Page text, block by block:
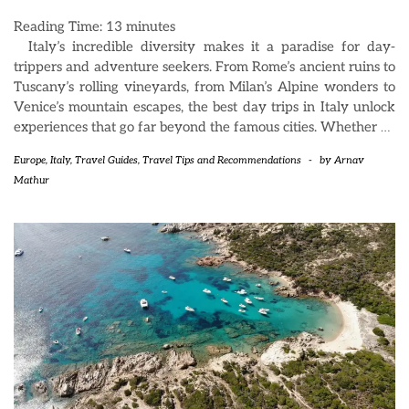
Reading Time: 13 minutes
Italy’s incredible diversity makes it a paradise for day-
trippers and adventure seekers. From Rome’s ancient ruins to
Tuscany’s rolling vineyards, from Milan’s Alpine wonders to
Venice’s mountain escapes, the best day trips in Italy unlock
experiences that go far beyond the famous cities. Whether …
Europe, Italy, Travel Guides, Travel Tips and Recommendations - byArnav
Mathur